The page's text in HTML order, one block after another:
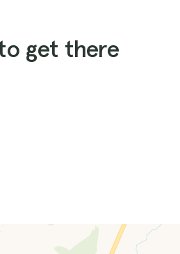
get there